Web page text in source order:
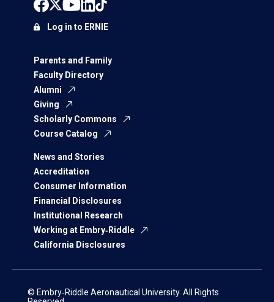
Parents and Family
Faculty Directory
Alumni
Giving
Scholarly Commons
Course Catalog
News and Stories
Accreditation
Consumer Information
Financial Disclosures
Institutional Research
Working at Embry‑Riddle
California Disclosures
Log in to ERNIE
© Embry‑Riddle Aeronautical University. All Rights